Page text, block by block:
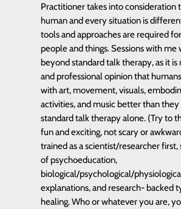
Practitioner takes into consideration
human and every situation is
tools and approaches are required
people and things. Sessions with me
beyond standard talk therapy, as it
and professional opinion that
with art, movement, visuals,
activities, and music better than
standard talk therapy alone. (Try to
fun and exciting, not scary or
trained as a scientist/researcher
of psychoeducation,
biological/psychological/
explanations, and research- backed
healing. Who or whatever you are,